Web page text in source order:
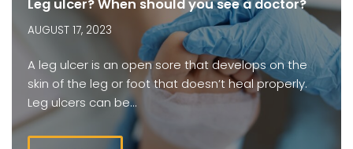
Leg ulcer? When should you see a doctor?
AUGUST 17, 2023
A leg ulcer is an open sore that develops on the
skin of the leg or foot that doesn’t heal properly.
Leg ulcers can be…